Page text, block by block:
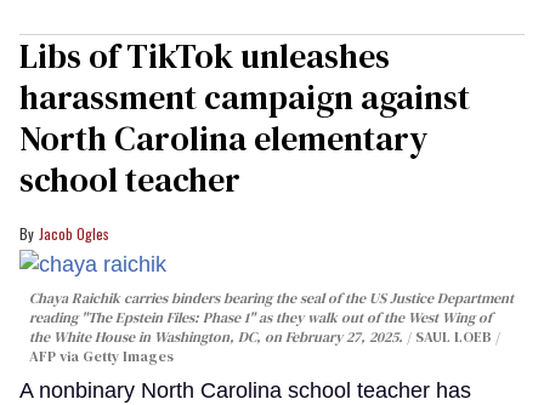
Libs of TikTok unleashes
harassment campaign against
North Carolina elementary
school teacher
Jacob Ogles
Chaya Raichik carries binders bearing the seal of the US Justice Department
reading "The Epstein Files: Phase 1" as they walk out of the West Wing of
the White House in Washington, DC, on February 27, 2025.
SAUL LOEB /
AFP via Getty Images
A nonbinary North Carolina school teacher has